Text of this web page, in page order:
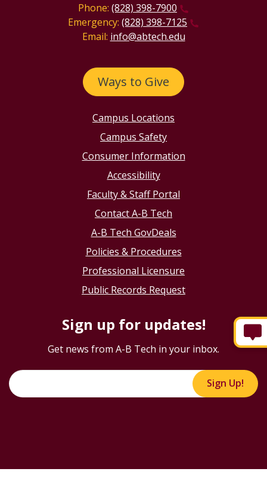
Phone: (828) 398-7900
Emergency: (828) 398-7125
Email: info@abtech.edu
Ways to Give
Campus Locations
Campus Safety
Consumer Information
Accessibility
Faculty & Staff Portal
Contact A-B Tech
A-B Tech GovDeals
Policies & Procedures
Professional Licensure
Public Records Request
Sign up for updates!
Get news from A-B Tech in your inbox.
Sign Up!